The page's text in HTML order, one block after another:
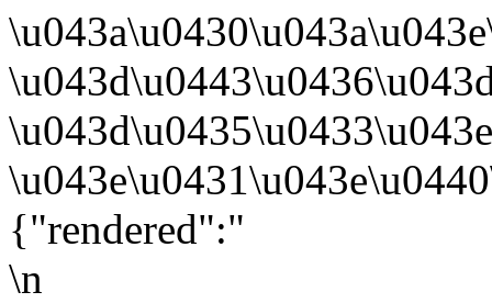
\u043d\u0435\u0433\u043e
{"rendered":"
\n